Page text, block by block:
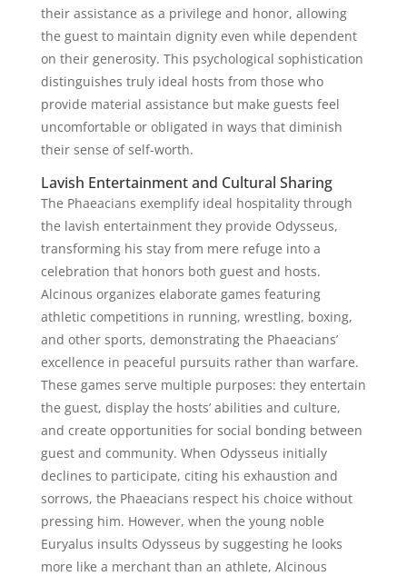
their assistance as a privilege and honor, allowing
the guest to maintain dignity even while dependent
on their generosity. This psychological sophistication
distinguishes truly ideal hosts from those who
provide material assistance but make guests feel
uncomfortable or obligated in ways that diminish
their sense of self-worth.
Lavish Entertainment and Cultural Sharing
The Phaeacians exemplify ideal hospitality through
the lavish entertainment they provide Odysseus,
transforming his stay from mere refuge into a
celebration that honors both guest and hosts.
Alcinous organizes elaborate games featuring
athletic competitions in running, wrestling, boxing,
and other sports, demonstrating the Phaeacians’
excellence in peaceful pursuits rather than warfare.
These games serve multiple purposes: they entertain
the guest, display the hosts’ abilities and culture,
and create opportunities for social bonding between
guest and community. When Odysseus initially
declines to participate, citing his exhaustion and
sorrows, the Phaeacians respect his choice without
pressing him. However, when the young noble
Euryalus insults Odysseus by suggesting he looks
more like a merchant than an athlete, Alcinous